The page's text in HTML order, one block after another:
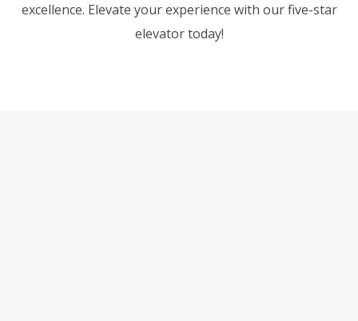
excellence. Elevate your experience with our five-star
elevator today!